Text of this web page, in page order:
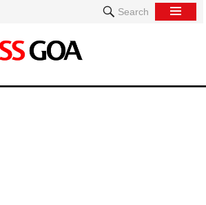
Search